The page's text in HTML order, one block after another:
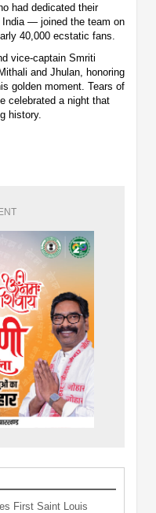
had dedicated their
India — joined the team on
40,000 ecstatic fans.
vice-captain Smriti
and Jhulan, honoring
golden moment. Tears of
celebrated a night that
history.
First Saint Louis